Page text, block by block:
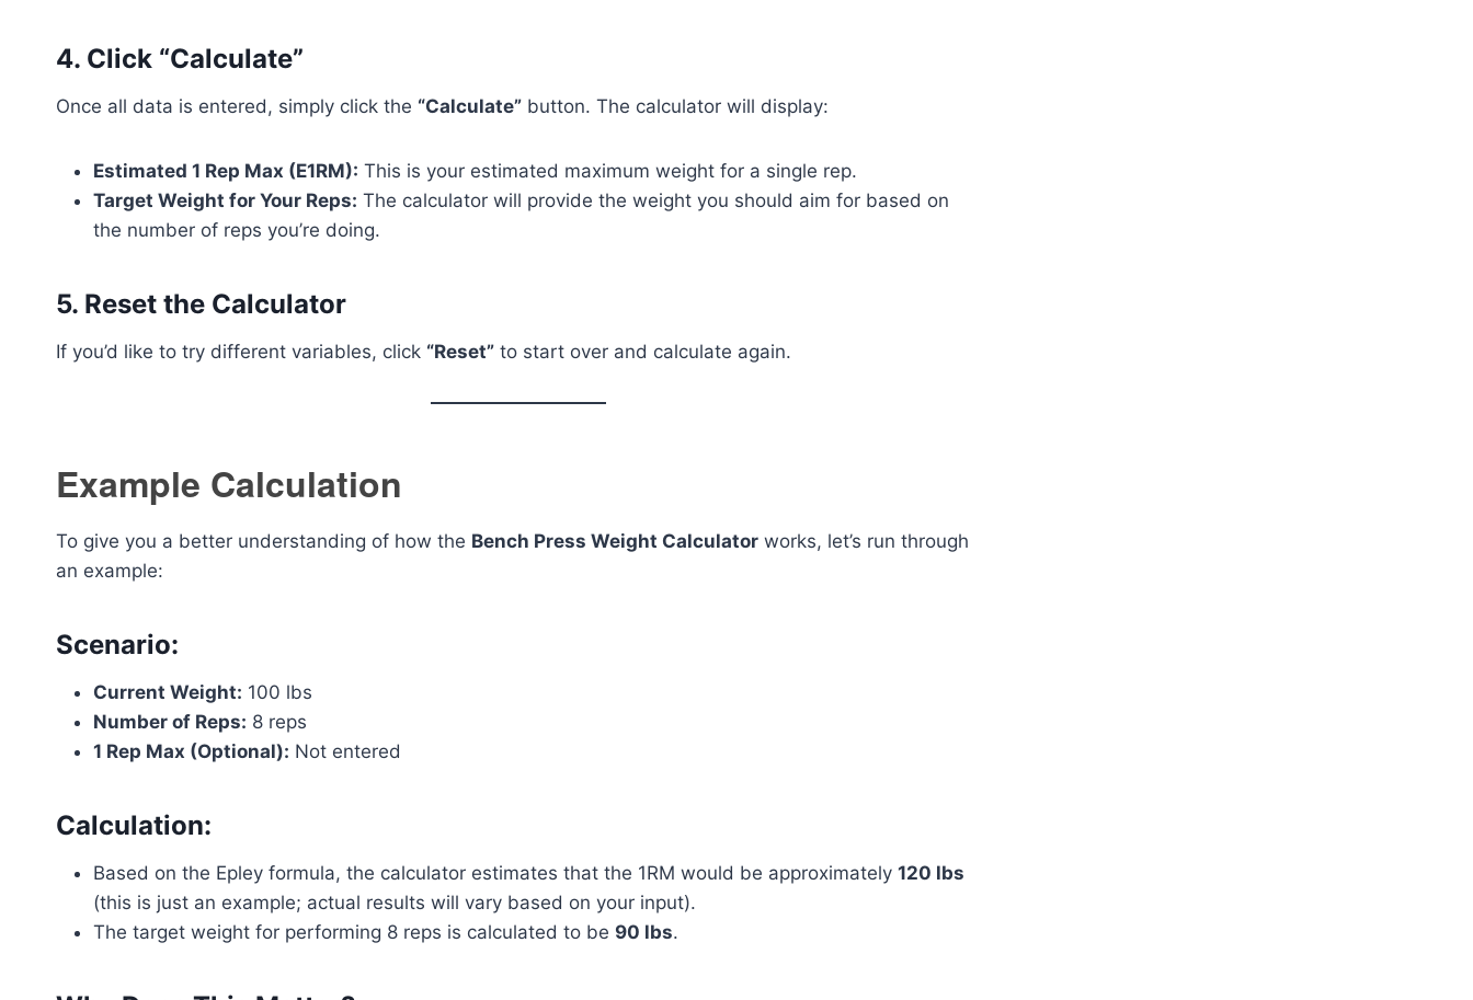
4. Click “Calculate”
Once all data is entered, simply click the “Calculate” button. The calculator will display:
Estimated 1 Rep Max (E1RM): This is your estimated maximum weight for a single rep.
Target Weight for Your Reps: The calculator will provide the weight you should aim for based on
the number of reps you’re doing.
5. Reset the Calculator
If you’d like to try different variables, click “Reset” to start over and calculate again.
Example Calculation
To give you a better understanding of how the Bench Press Weight Calculator works, let’s run through
an example:
Scenario:
Current Weight: 100 lbs
Number of Reps: 8 reps
1 Rep Max (Optional): Not entered
Calculation:
Based on the Epley formula, the calculator estimates that the 1RM would be approximately 120 lbs
(this is just an example; actual results will vary based on your input).
The target weight for performing 8 reps is calculated to be 90 lbs.